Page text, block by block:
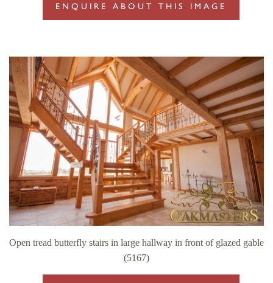
ENQUIRE ABOUT THIS IMAGE
Open tread butterfly stairs in large hallway in front of glazed gable
(5167)